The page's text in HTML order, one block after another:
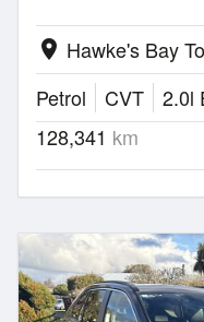
location_on Hawke's Bay
Petrol
CVT
2.0l
128,341 km